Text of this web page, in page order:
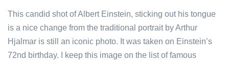
This candid shot of Albert Einstein, sticking out his tongue
is a nice change from the traditional portrait by Arthur
Hjalmar is still an iconic photo. It was taken on Einstein’s
72nd birthday. I keep this image on the list of famous